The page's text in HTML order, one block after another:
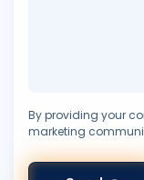
By providing your
marketing